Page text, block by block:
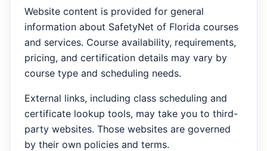
Website content is provided for general
information about SafetyNet of Florida courses
and services. Course availability, requirements,
pricing, and certification details may vary by
course type and scheduling needs.
External links, including class scheduling and
certificate lookup tools, may take you to third-
party websites. Those websites are governed
by their own policies and terms.